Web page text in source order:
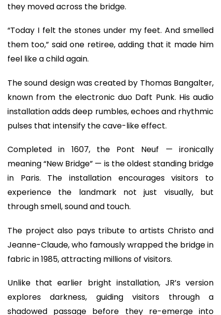
they moved across the bridge.
“Today I felt the stones under my feet. And smelled
them too,” said one retiree, adding that it made him
feel like a child again.
The sound design was created by Thomas Bangalter,
known from the electronic duo Daft Punk. His audio
installation adds deep rumbles, echoes and rhythmic
pulses that intensify the cave-like effect.
Completed in 1607, the Pont Neuf — ironically
meaning “New Bridge” — is the oldest standing bridge
in Paris. The installation encourages visitors to
experience the landmark not just visually, but
through smell, sound and touch.
The project also pays tribute to artists Christo and
Jeanne-Claude, who famously wrapped the bridge in
fabric in 1985, attracting millions of visitors.
Unlike that earlier bright installation, JR’s version
explores darkness, guiding visitors through a
shadowed passage before they re-emerge into